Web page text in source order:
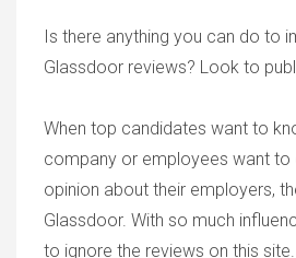
Is there anything you can do to
Glassdoor reviews? Look to
When top candidates want to
company or employees want to
opinion about their employers,
Glassdoor. With so much
to ignore the reviews on this